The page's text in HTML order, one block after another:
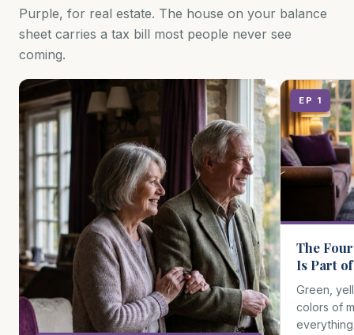
Purple, for real estate. The house on your balance
sheet carries a tax bill most people never see
coming.
EP 1
The
Is Part
Green,
colors of